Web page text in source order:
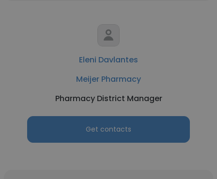
Eleni Davlantes
Meijer Pharmacy
Pharmacy District Manager
Get contacts